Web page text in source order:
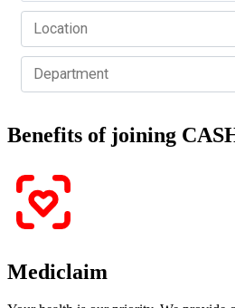
Benefits of joining
Mediclaim